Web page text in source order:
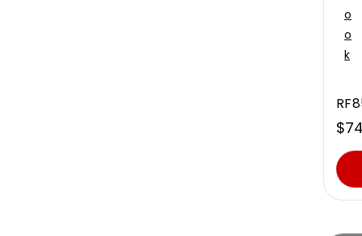
O
O
K